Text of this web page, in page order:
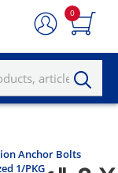
0
Anchor Bolts
1/PKG